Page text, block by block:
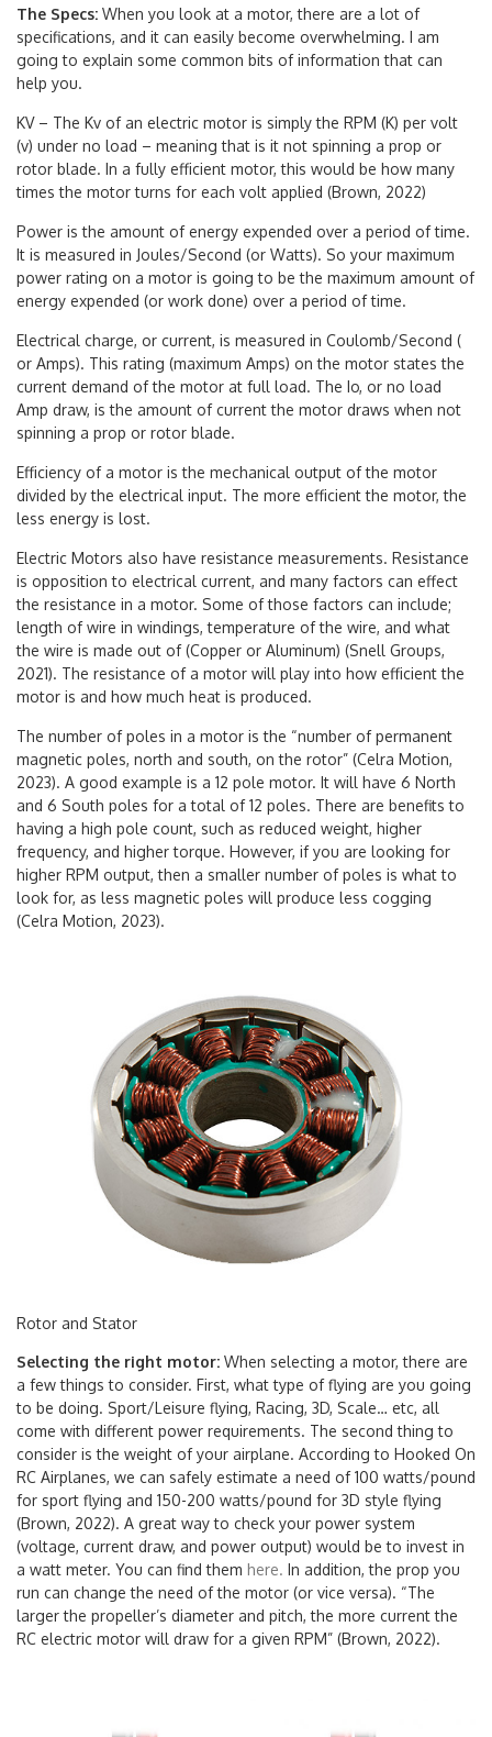
The Specs: When you look at a motor, there are a lot of
specifications, and it can easily become overwhelming. I am
going to explain some common bits of information that can
help you.
KV – The Kv of an electric motor is simply the RPM (K) per volt
(v) under no load – meaning that is it not spinning a prop or
rotor blade. In a fully efficient motor, this would be how many
times the motor turns for each volt applied (Brown, 2022)
Power is the amount of energy expended over a period of time.
It is measured in Joules/Second (or Watts). So your maximum
power rating on a motor is going to be the maximum amount of
energy expended (or work done) over a period of time.
Electrical charge, or current, is measured in Coulomb/Second (
or Amps). This rating (maximum Amps) on the motor states the
current demand of the motor at full load. The Io, or no load
Amp draw, is the amount of current the motor draws when not
spinning a prop or rotor blade.
Efficiency of a motor is the mechanical output of the motor
divided by the electrical input. The more efficient the motor, the
less energy is lost.
Electric Motors also have resistance measurements. Resistance
is opposition to electrical current, and many factors can effect
the resistance in a motor. Some of those factors can include;
length of wire in windings, temperature of the wire, and what
the wire is made out of (Copper or Aluminum) (Snell Groups,
2021). The resistance of a motor will play into how efficient the
motor is and how much heat is produced.
The number of poles in a motor is the “number of permanent
magnetic poles, north and south, on the rotor” (Celra Motion,
2023). A good example is a 12 pole motor. It will have 6 North
and 6 South poles for a total of 12 poles. There are benefits to
having a high pole count, such as reduced weight, higher
frequency, and higher torque. However, if you are looking for
higher RPM output, then a smaller number of poles is what to
look for, as less magnetic poles will produce less cogging
(Celra Motion, 2023).
Rotor and Stator
Selecting the right motor: When selecting a motor, there are
a few things to consider. First, what type of flying are you going
to be doing. Sport/Leisure flying, Racing, 3D, Scale… etc, all
come with different power requirements. The second thing to
consider is the weight of your airplane. According to Hooked On
RC Airplanes, we can safely estimate a need of 100 watts/pound
for sport flying and 150-200 watts/pound for 3D style flying
(Brown, 2022). A great way to check your power system
(voltage, current draw, and power output) would be to invest in
a watt meter. You can find them here. In addition, the prop you
run can change the need of the motor (or vice versa). “The
larger the propeller’s diameter and pitch, the more current the
RC electric motor will draw for a given RPM” (Brown, 2022).